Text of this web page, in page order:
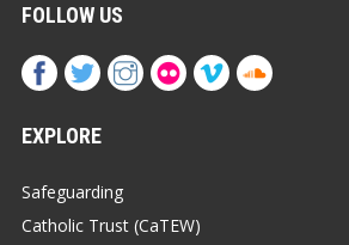
FOLLOW US
EXPLORE
Safeguarding
Catholic Trust (CaTEW)